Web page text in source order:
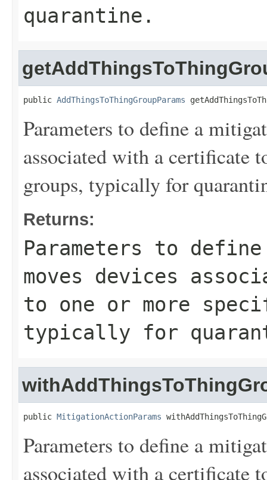
quarantine.
public AddThingsToThingGroupParams
Parameters to define a
associated with a certificate
groups, typically for
Returns:
Parameters to
moves devices
to one or more
typically for
public MitigationActionParams
Parameters to define a
associated with a certificate